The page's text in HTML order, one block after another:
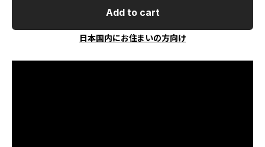
Add to cart
日本国内にお住まいの方向け